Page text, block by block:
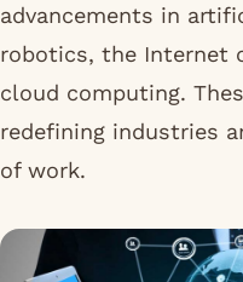
advancements in
robotics, the Internet
cloud computing.
redefining industries
of work.